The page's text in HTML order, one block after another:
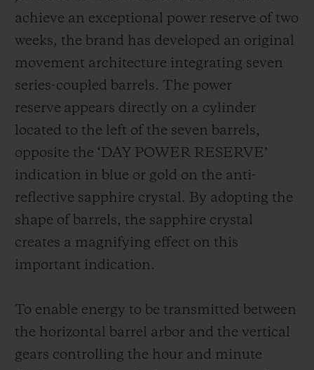
achieve an exceptional power reserve of two
weeks, the brand has developed an original
movement architecture integrating seven
series-coupled barrels. The power
reserve appears directly on a cylinder
located to the left of the seven barrels,
opposite the ‘DAY POWER RESERVE’
indication in blue or gold on the anti-
reflective sapphire crystal. By adopting the
shape of barrels, the sapphire crystal
creates a magnifying effect on this
important indication.
To enable energy to be transmitted between
the horizontal barrel arbor and the vertical
gears controlling the hour and minute